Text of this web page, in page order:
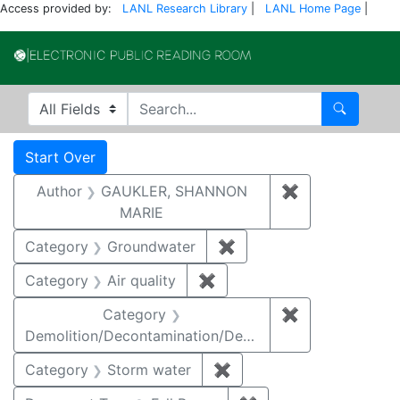
Access provided by: LANL Research Library LANL Home Page
Search in
search for Search
Search
Search Constraints
Start Over
Author
GAUKLER, SHANNON
MARIE
✖
Category Groundwater ✖
Category
Air quality ✖
Category
Demolition/Decontamination/Decommissioning
✖
Category Storm water ✖